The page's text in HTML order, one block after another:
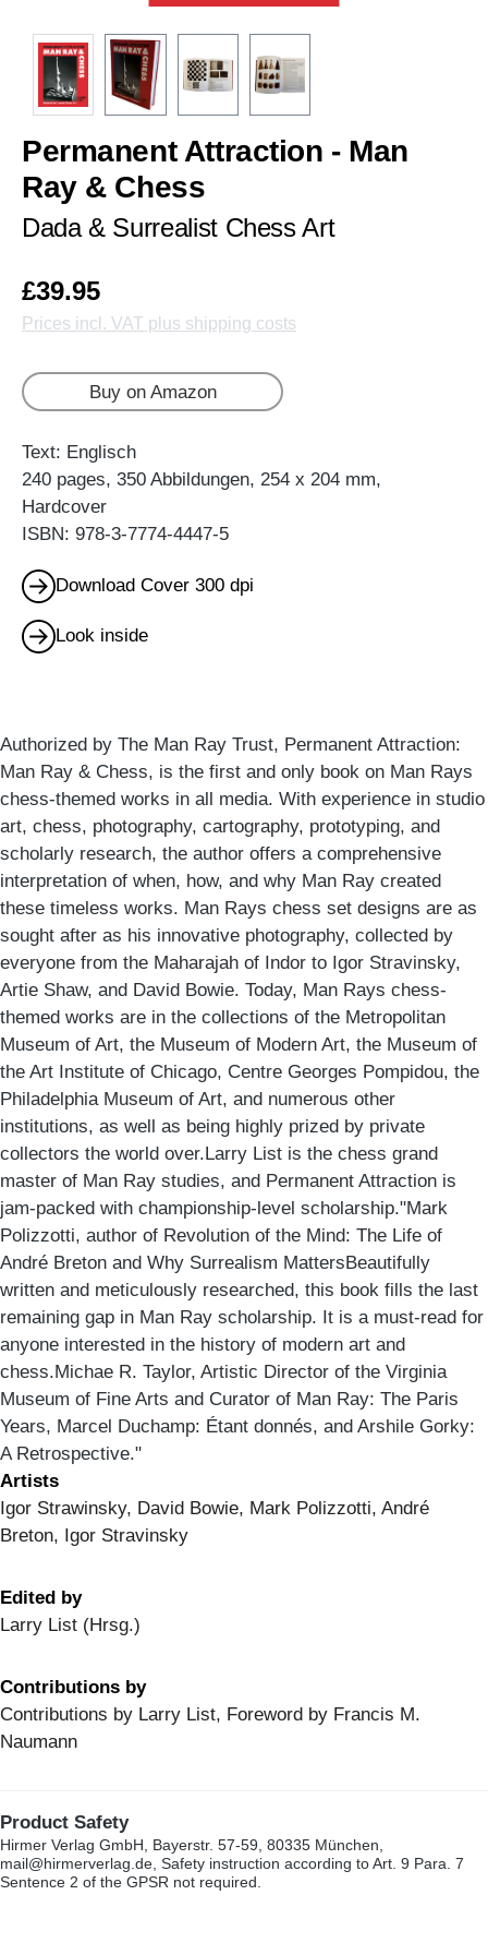
Permanent Attraction - Man
Ray & Chess
Dada & Surrealist Chess Art
£39.95
Prices incl. VAT plus shipping costs
Buy on Amazon
Text: Englisch
240 pages, 350 Abbildungen, 254 x 204 mm,
Hardcover
ISBN: 978-3-7774-4447-5
Download Cover 300 dpi
Look inside
Authorized by The Man Ray Trust, Permanent Attraction:
Man Ray & Chess, is the first and only book on Man Rays
chess-themed works in all media. With experience in studio
art, chess, photography, cartography, prototyping, and
scholarly research, the author offers a comprehensive
interpretation of when, how, and why Man Ray created
these timeless works. Man Rays chess set designs are as
sought after as his innovative photography, collected by
everyone from the Maharajah of Indor to Igor Stravinsky,
Artie Shaw, and David Bowie. Today, Man Rays chess-
themed works are in the collections of the Metropolitan
Museum of Art, the Museum of Modern Art, the Museum of
the Art Institute of Chicago, Centre Georges Pompidou, the
Philadelphia Museum of Art, and numerous other
institutions, as well as being highly prized by private
collectors the world over.Larry List is the chess grand
master of Man Ray studies, and Permanent Attraction is
jam-packed with championship-level scholarship."Mark
Polizzotti, author of Revolution of the Mind: The Life of
André Breton and Why Surrealism MattersBeautifully
written and meticulously researched, this book fills the last
remaining gap in Man Ray scholarship. It is a must-read for
anyone interested in the history of modern art and
chess.Michae R. Taylor, Artistic Director of the Virginia
Museum of Fine Arts and Curator of Man Ray: The Paris
Years, Marcel Duchamp: Étant donnés, and Arshile Gorky:
A Retrospective."
Artists
Igor Strawinsky, David Bowie, Mark Polizzotti, André
Breton, Igor Stravinsky
Edited by
Larry List (Hrsg.)
Contributions by
Contributions by Larry List, Foreword by Francis M.
Naumann
Product Safety
Hirmer Verlag GmbH, Bayerstr. 57-59, 80335 München,
mail@hirmerverlag.de, Safety instruction according to Art. 9 Para. 7
Sentence 2 of the GPSR not required.